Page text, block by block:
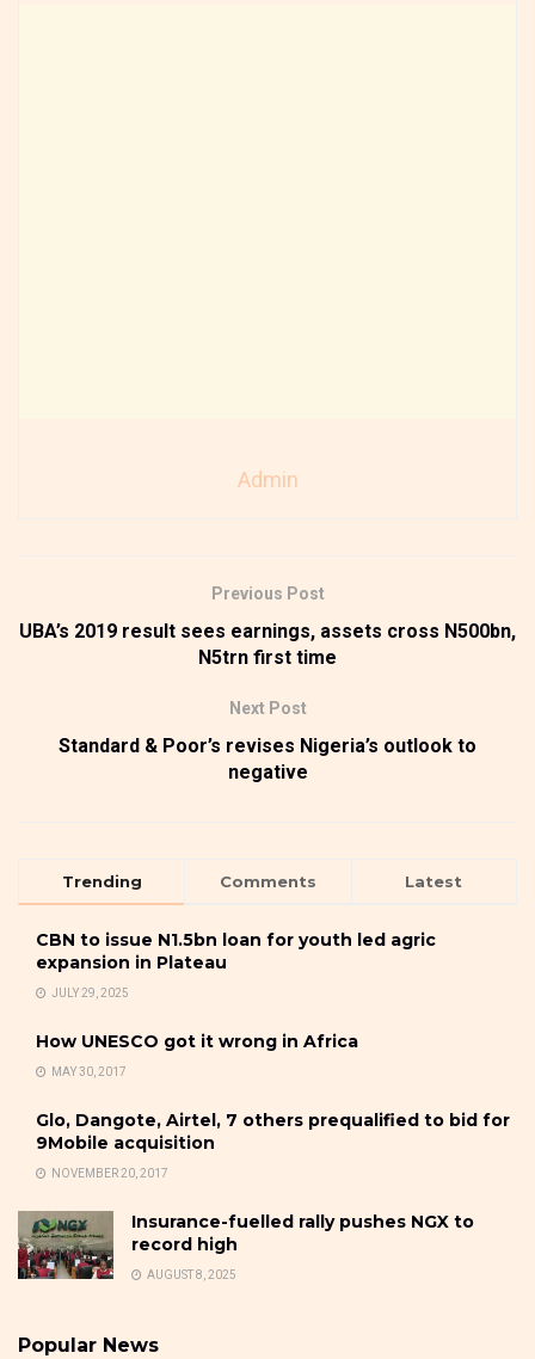
Admin
Previous Post
UBA’s 2019 result sees earnings, assets cross N500bn,
N5trn first time
Next Post
Standard & Poor’s revises Nigeria’s outlook to
negative
Trending Comments Latest
CBN to issue N1.5bn loan for youth led agric
expansion in Plateau
JULY 29, 2025
How UNESCO got it wrong in Africa
MAY 30, 2017
Glo, Dangote, Airtel, 7 others prequalified to bid for
9Mobile acquisition
NOVEMBER 20, 2017
Insurance-fuelled rally pushes NGX to
record high
AUGUST 8, 2025
Popular News